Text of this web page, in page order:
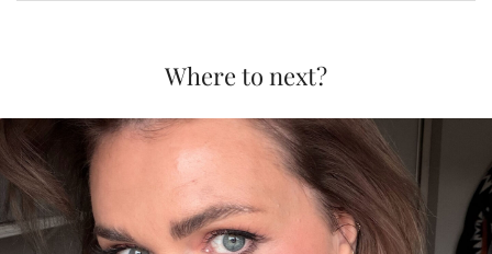
Where to next?